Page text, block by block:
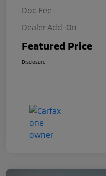
Doc Fee
Dealer Add-On
Featured Price
Disclosure